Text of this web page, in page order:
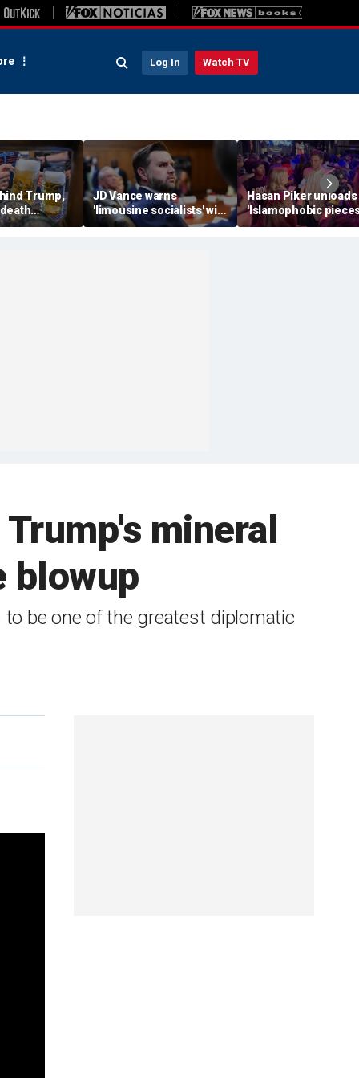
Log In Watch TV
Trump,
unveils
beer
JD Vance warns
'limousine socialists' will
destroy Michigan auto
jobs, depress American
Hasan Piker unloads
'Islamophobic
s---' Democrats as
Sayed faces party
mineral
blowup
to be one of the greatest diplomatic